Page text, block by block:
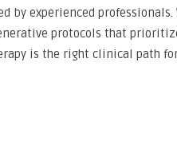
by experienced
protocols that
is the right clinical path